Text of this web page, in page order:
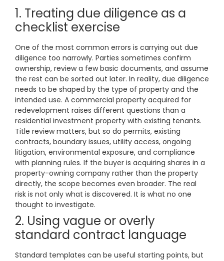
1. Treating due diligence as a
checklist exercise
One of the most common errors is carrying out due
diligence too narrowly. Parties sometimes confirm
ownership, review a few basic documents, and assume
the rest can be sorted out later. In reality, due diligence
needs to be shaped by the type of property and the
intended use. A commercial property acquired for
redevelopment raises different questions than a
residential investment property with existing tenants.
Title review matters, but so do permits, existing
contracts, boundary issues, utility access, ongoing
litigation, environmental exposure, and compliance
with planning rules. If the buyer is acquiring shares in a
property-owning company rather than the property
directly, the scope becomes even broader. The real
risk is not only what is discovered. It is what no one
thought to investigate.
2. Using vague or overly
standard contract language
Standard templates can be useful starting points, but